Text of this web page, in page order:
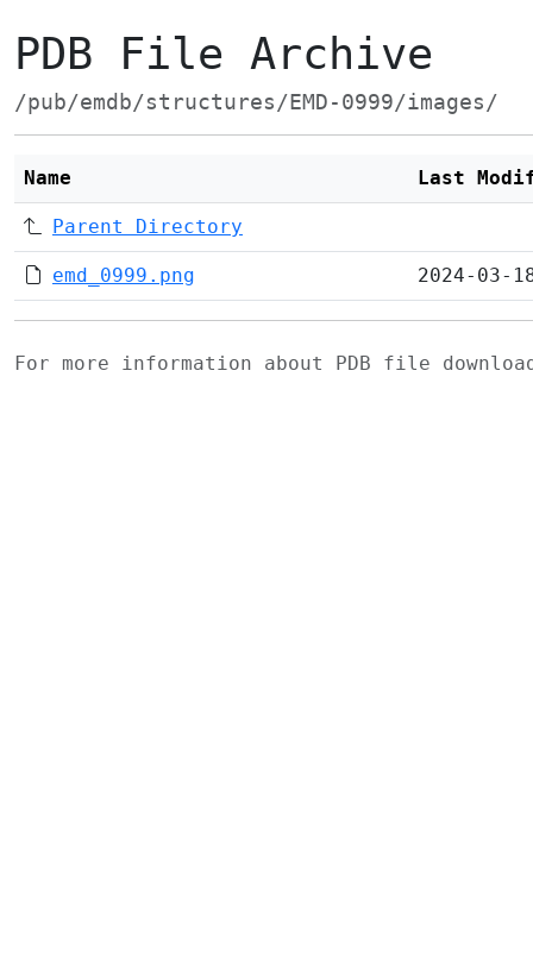
PDB File Archive
/pub/emdb/structures/EMD-0999/images/
Name Last
Parent Directory
emd_0999.png 2024-03-
For more information about PDB file